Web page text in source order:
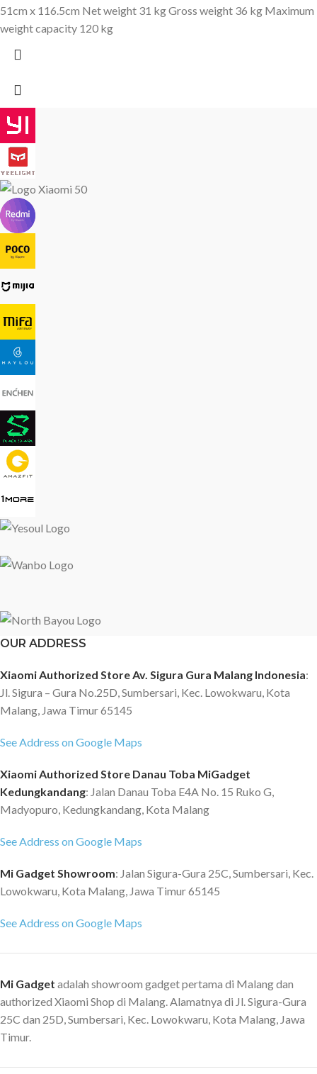
51cm x 116.5cm Net weight 31 kg Gross weight 36 kg Maximum
weight capacity 120 kg
OUR ADDRESS
Xiaomi Authorized Store Av. Sigura Gura Malang Indonesia:
Jl. Sigura – Gura No.25D, Sumbersari, Kec. Lowokwaru, Kota
Malang, Jawa Timur 65145
See Address on Google Maps
Xiaomi Authorized Store Danau Toba MiGadget
Kedungkandang: Jalan Danau Toba E4A No. 15 Ruko G,
Madyopuro, Kedungkandang, Kota Malang
See Address on Google Maps
Mi Gadget Showroom: Jalan Sigura-Gura 25C, Sumbersari, Kec.
Lowokwaru, Kota Malang, Jawa Timur 65145
See Address on Google Maps
Mi Gadget adalah showroom gadget pertama di Malang dan
authorized Xiaomi Shop di Malang. Alamatnya di Jl. Sigura-Gura
25C dan 25D, Sumbersari, Kec. Lowokwaru, Kota Malang, Jawa
Timur.